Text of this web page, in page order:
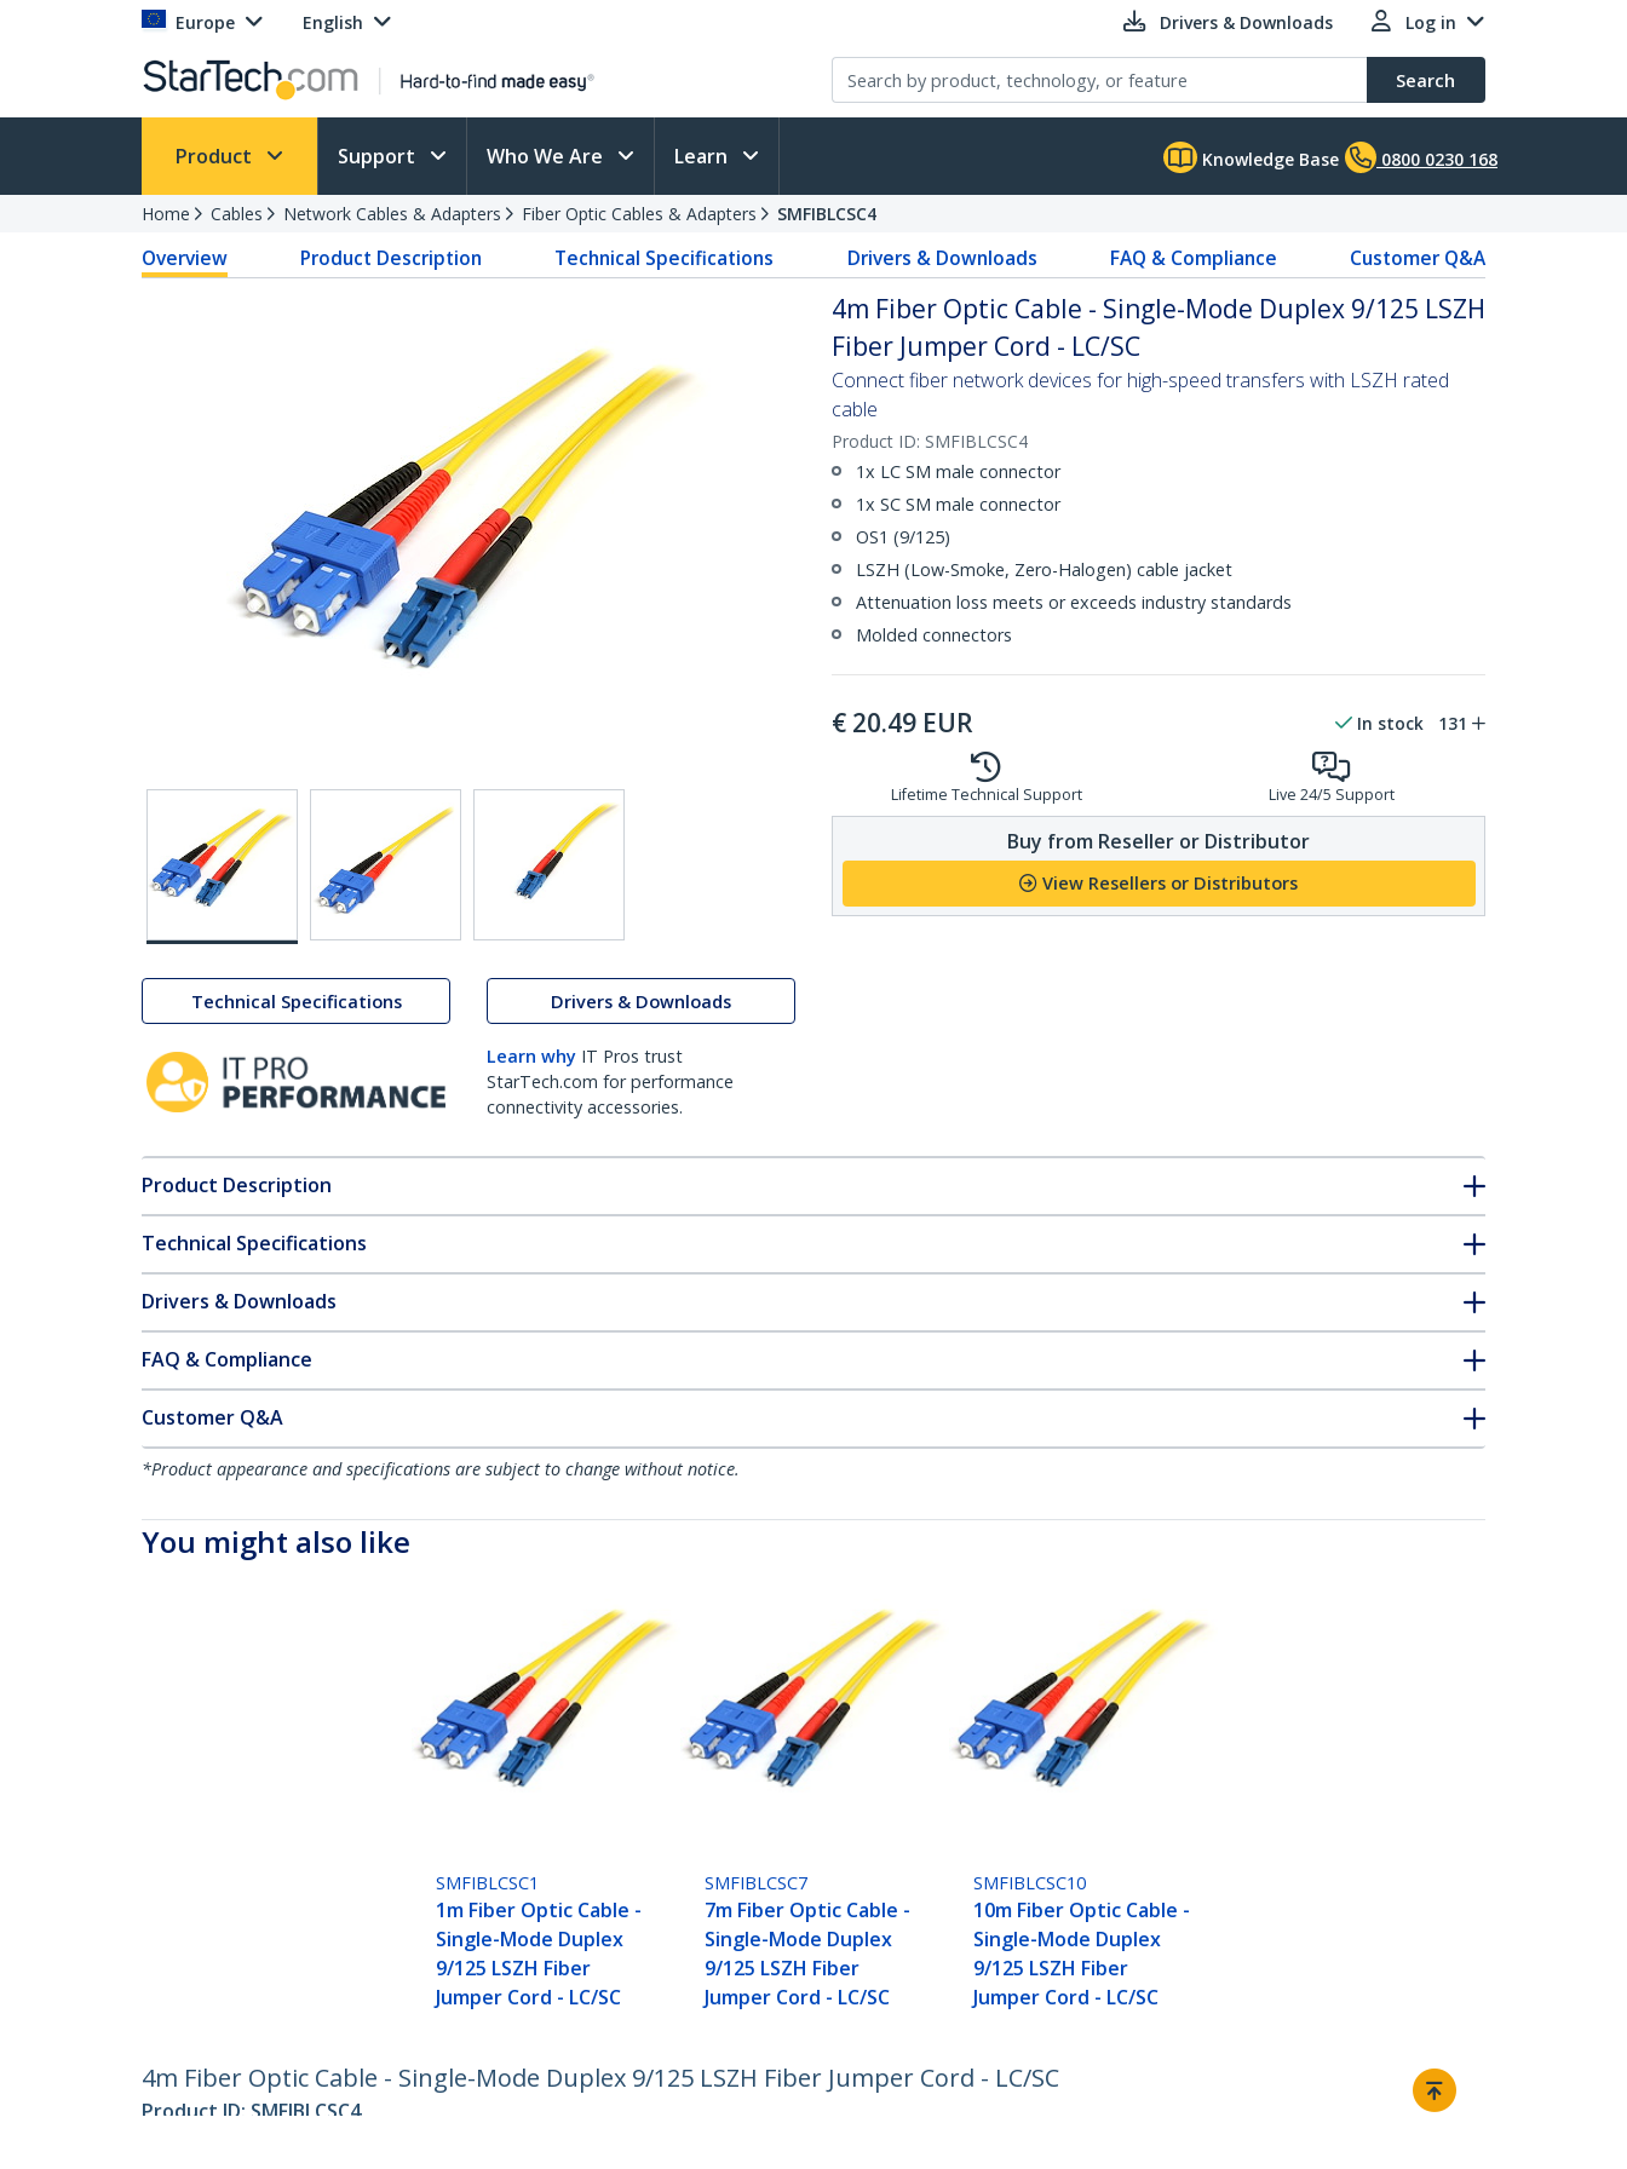
Europe English Drivers & Downloads Log in
Search
Product Support Who We Are Learn Knowledge Base 0800 0230 168
Home Cables Network Cables & Adapters Fiber Optic Cables & Adapters SMFIBLCSC4
Overview Product Description Technical Specifications Drivers & Downloads FAQ & Compliance Customer Q&A
Technical Specifications Drivers & Downloads
Learn why IT Pros trust
StarTech.com for performance
connectivity accessories.
4m Fiber Optic Cable - Single-Mode Duplex 9/125 LSZH
Fiber Jumper Cord - LC/SC
Connect fiber network devices for high-speed transfers with LSZH rated
cable
Product ID: SMFIBLCSC4
1x LC SM male connector
1x SC SM male connector
OS1 (9/125)
LSZH (Low-Smoke, Zero-Halogen) cable jacket
Attenuation loss meets or exceeds industry standards
Molded connectors
€ 20.49 EUR In stock 131
Lifetime Technical Support Live 24/5 Support
Buy from Reseller or Distributor
View Resellers or Distributors
Product Description
Technical Specifications
Drivers & Downloads
FAQ & Compliance
Customer Q&A
*Product appearance and specifications are subject to change without notice.
You might also like
SMFIBLCSC1
1m Fiber Optic Cable -
Single-Mode Duplex
9/125 LSZH Fiber
Jumper Cord - LC/SC
SMFIBLCSC7
7m Fiber Optic Cable -
Single-Mode Duplex
9/125 LSZH Fiber
Jumper Cord - LC/SC
SMFIBLCSC10
10m Fiber Optic Cable -
Single-Mode Duplex
9/125 LSZH Fiber
Jumper Cord - LC/SC
4m Fiber Optic Cable - Single-Mode Duplex 9/125 LSZH Fiber Jumper Cord - LC/SC
Product ID: SMFIBLCSC4